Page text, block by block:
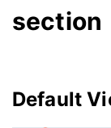
section
Default